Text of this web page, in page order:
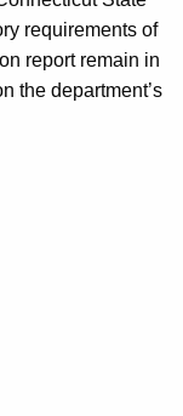
requirements of
report remain in
the department’s